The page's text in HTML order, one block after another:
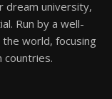
dream university,
Run by a well-
world, focusing
countries.